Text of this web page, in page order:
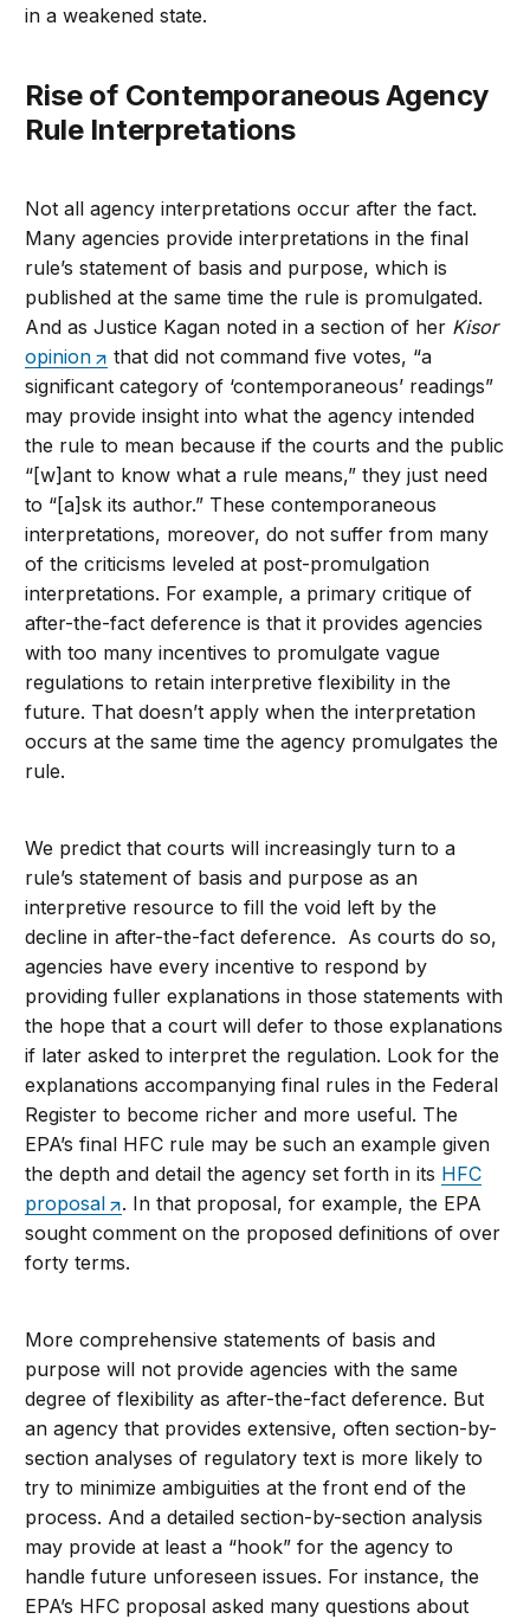
in a weakened state.
Rise of Contemporaneous Agency
Rule Interpretations
Not all agency interpretations occur after the fact.
Many agencies provide interpretations in the final
rule’s statement of basis and purpose, which is
published at the same time the rule is promulgated.
And as Justice Kagan noted in a section of her Kisor
opinion
that did not command five votes, “a
significant category of ‘contemporaneous’ readings”
may provide insight into what the agency intended
the rule to mean because if the courts and the public
“[w]ant to know what a rule means,” they just need
to “[a]sk its author.” These contemporaneous
interpretations, moreover, do not suffer from many
of the criticisms leveled at post-promulgation
interpretations. For example, a primary critique of
after-the-fact deference is that it provides agencies
with too many incentives to promulgate vague
regulations to retain interpretive flexibility in the
future. That doesn’t apply when the interpretation
occurs at the same time the agency promulgates the
rule.
We predict that courts will increasingly turn to a
rule’s statement of basis and purpose as an
interpretive resource to fill the void left by the
decline in after-the-fact deference. As courts do so,
agencies have every incentive to respond by
providing fuller explanations in those statements with
the hope that a court will defer to those explanations
if later asked to interpret the regulation. Look for the
explanations accompanying final rules in the Federal
Register to become richer and more useful. The
EPA’s final HFC rule may be such an example given
the depth and detail the agency set forth in its HFC
proposal
. In that proposal, for example, the EPA
sought comment on the proposed definitions of over
forty terms.
More comprehensive statements of basis and
purpose will not provide agencies with the same
degree of flexibility as after-the-fact deference. But
an agency that provides extensive, often section-by-
section analyses of regulatory text is more likely to
try to minimize ambiguities at the front end of the
process. And a detailed section-by-section analysis
may provide at least a “hook” for the agency to
handle future unforeseen issues. For instance, the
EPA’s HFC proposal asked many questions about